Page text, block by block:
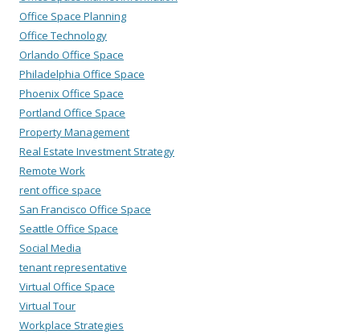
Office Space Planning
Office Technology
Orlando Office Space
Philadelphia Office Space
Phoenix Office Space
Portland Office Space
Property Management
Real Estate Investment Strategy
Remote Work
rent office space
San Francisco Office Space
Seattle Office Space
Social Media
tenant representative
Virtual Office Space
Virtual Tour
Workplace Strategies